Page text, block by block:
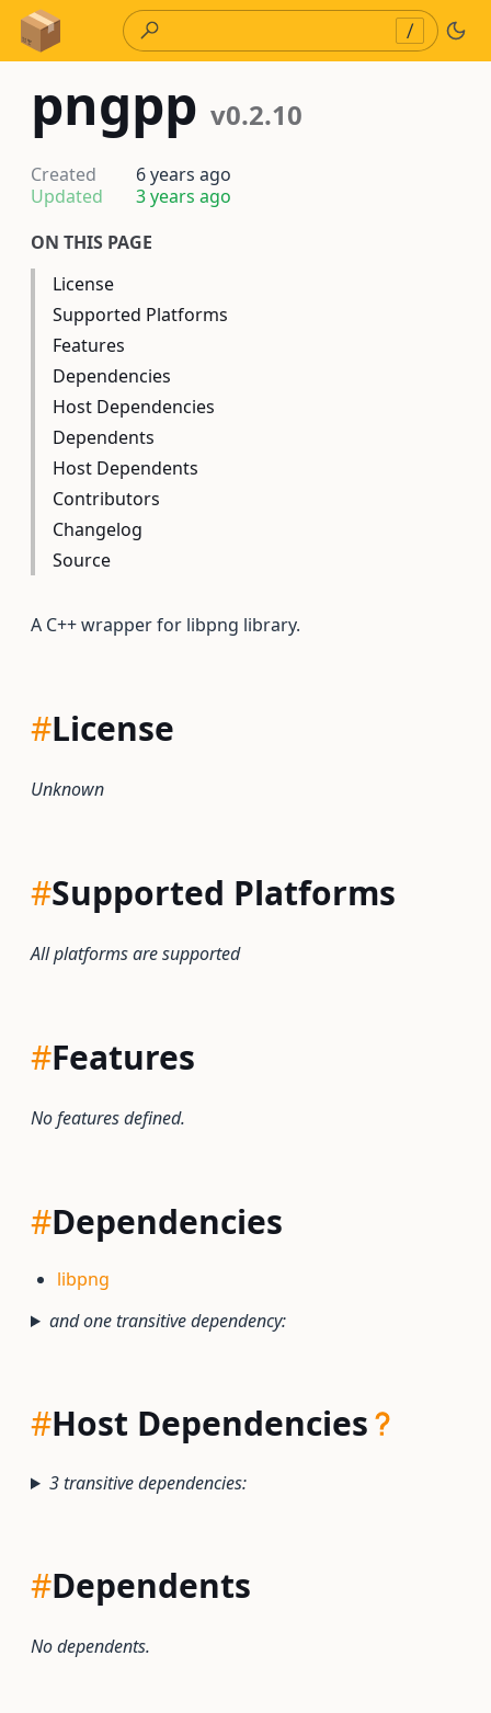
Skip to Content
/
pngpp v0.2.10
Created
6 years ago
Updated
3 years ago
ON THIS PAGE
License
Supported Platforms
Features
Dependencies
Host Dependencies
Dependents
Host Dependents
Contributors
Changelog
Source
A C++ wrapper for libpng library.
#License
Unknown
#Supported Platforms
All platforms are supported
#Features
No features defined.
#Dependencies
libpng
and one transitive dependency:
#Host Dependencies
3 transitive dependencies:
#Dependents
No dependents.